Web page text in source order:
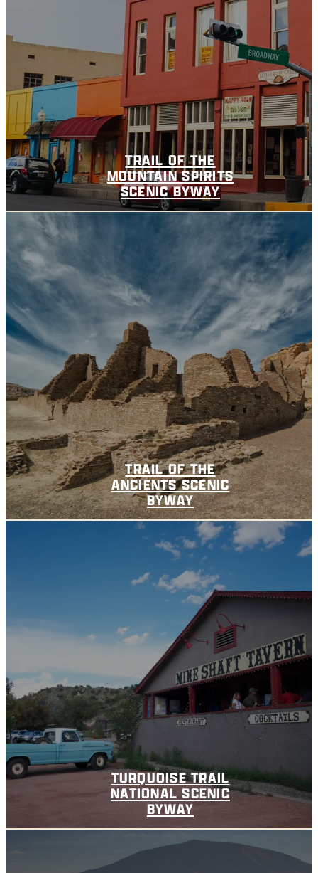
TRAIL OF THE
MOUNTAIN SPIRITS
SCENIC BYWAY
TRAIL OF THE
ANCIENTS SCENIC
BYWAY
TURQUOISE TRAIL
NATIONAL SCENIC
BYWAY